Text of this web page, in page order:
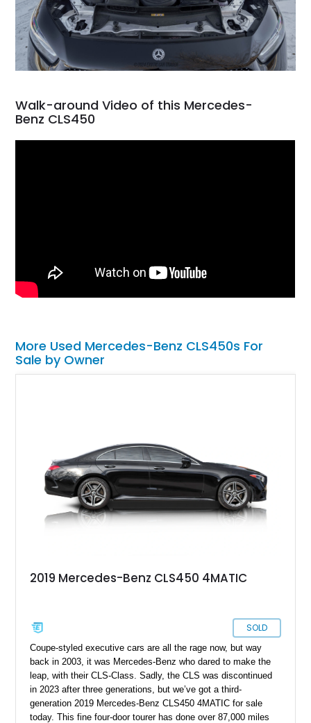
Walk-around Video of this Mercedes-
Benz CLS450
More Used Mercedes-Benz CLS450s For
Sale by Owner
2019 Mercedes-Benz CLS450 4MATIC
SOLD
Coupe-styled executive cars are all the rage now, but way
back in 2003, it was Mercedes-Benz who dared to make the
leap, with their CLS-Class. Sadly, the CLS was discontinued
in 2023 after three generations, but we’ve got a third-
generation 2019 Mercedes-Benz CLS450 4MATIC for sale
today. This fine four-door tourer has done over 87,000 miles